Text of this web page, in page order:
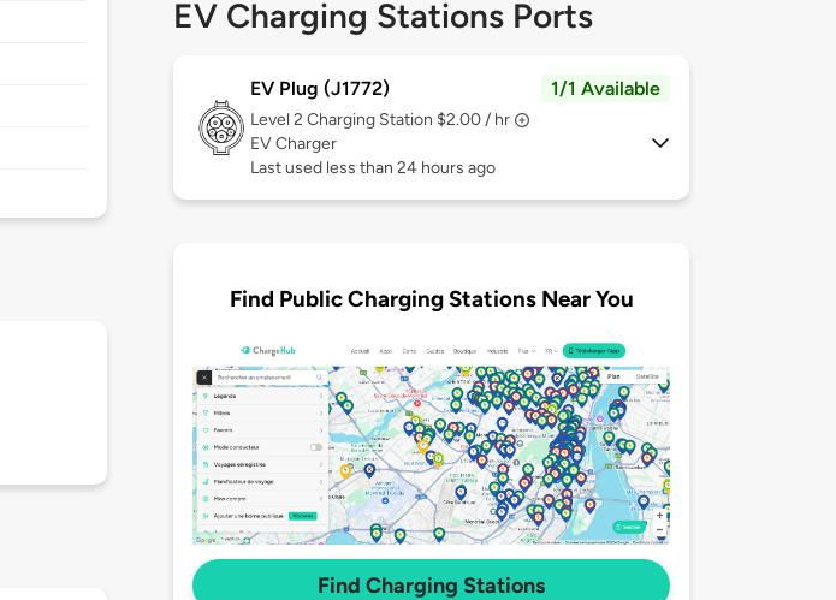
EV Charging Stations Ports
EV Plug (J1772) 1/1 Available
Level 2 Charging Station $2.00 / hr
EV Charger
Last used less than 24 hours ago
Find Public Charging Stations Near You
Find Charging Stations